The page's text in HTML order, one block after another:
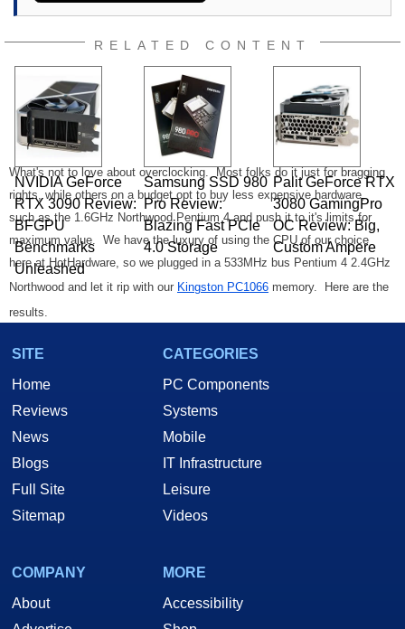
What's not to love about overclocking. Most folks do it just for bragging
rights, while others on a budget opt to buy less expensive hardware,
such as the 1.6GHz Northwood Pentium 4 and push it to it's limits for
maximum value. We have the luxury of using the CPU of our choice
here at HotHardware, so we plugged in a 533MHz bus Pentium 4 2.4GHz
Northwood and let it rip with our Kingston PC1066 memory. Here are the
results.
Sandra Memory 1160MHz
RELATED CONTENT
NVIDIA GeForce
RTX 3090 Review:
BFGPU
Benchmarks
Unleashed
Samsung SSD 980
Pro Review:
Blazing Fast PCIe
4.0 Storage
Palit GeForce RTX
3080 GamingPro
OC Review: Big,
Custom Ampere
SITE
Home
Reviews
News
Blogs
Full Site
Sitemap
CATEGORIES
PC Components
Systems
Mobile
IT Infrastructure
Leisure
Videos
COMPANY
About
MORE
Accessibility